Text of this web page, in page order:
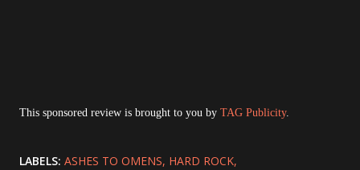
This sponsored review is brought to you by TAG Publicity.
LABELS: ASHES TO OMENS HARD ROCK